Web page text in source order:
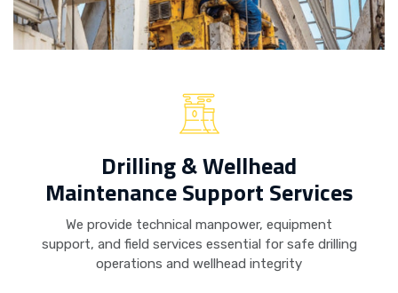
Drilling & Wellhead
Maintenance Support Services
We provide technical manpower, equipment
support, and field services essential for safe drilling
operations and wellhead integrity